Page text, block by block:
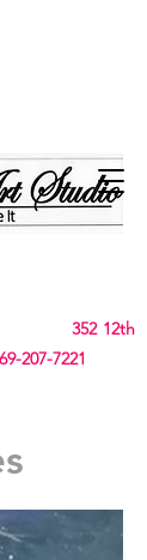
352 12th
207-7221